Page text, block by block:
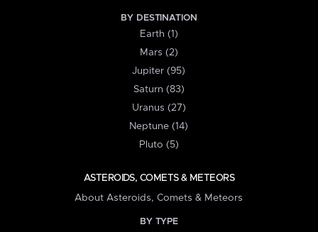
BY DESTINATION
Earth (1)
Mars (2)
Jupiter (95)
Saturn (83)
Uranus (27)
Neptune (14)
Pluto (5)
ASTEROIDS, COMETS & METEORS
About Asteroids, Comets & Meteors
BY TYPE